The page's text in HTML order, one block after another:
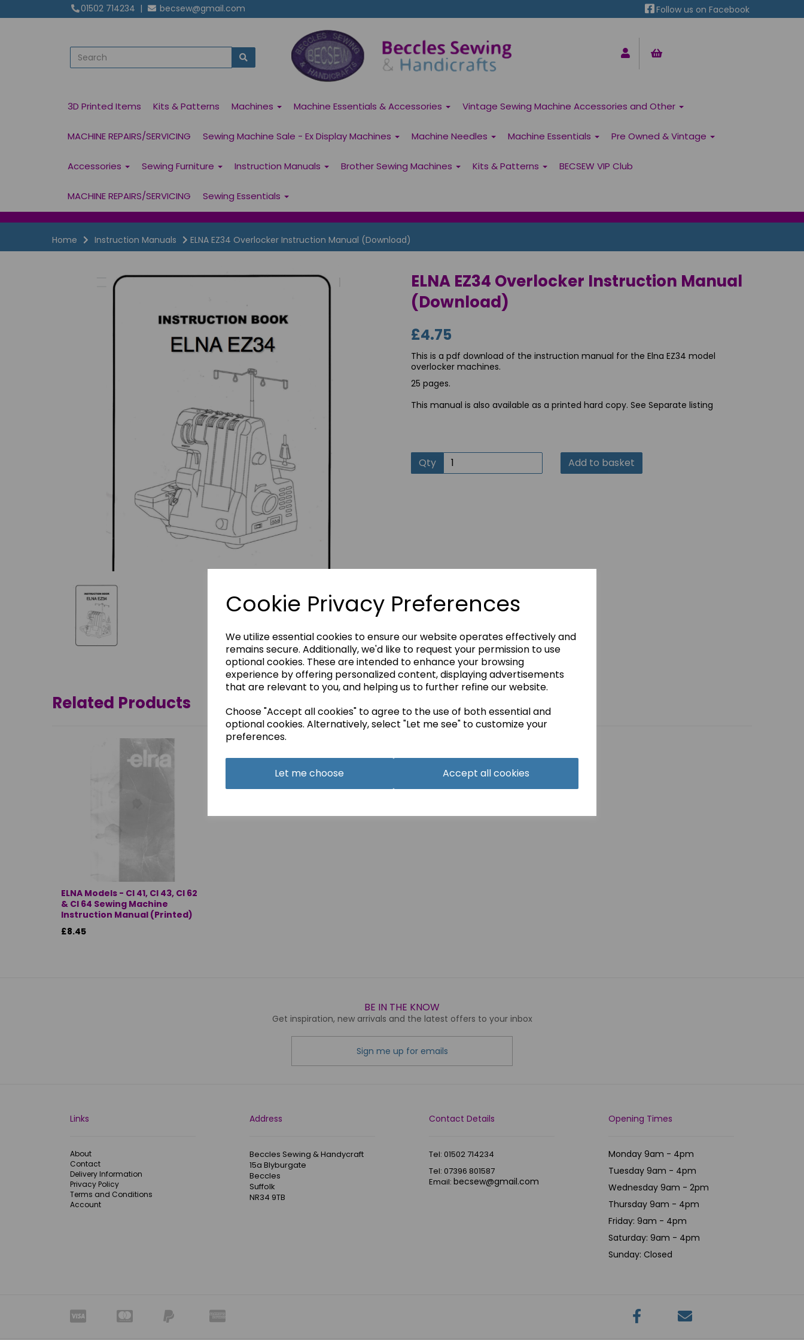
Cookie Privacy Preferences
We utilize essential cookies to ensure our website operates effectively and
remains secure. Additionally, we'd like to request your permission to use
optional cookies. These are intended to enhance your browsing
experience by offering personalized content, displaying advertisements
that are relevant to you, and helping us to further refine our website.
Choose "Accept all cookies" to agree to the use of both essential and
optional cookies. Alternatively, select "Let me see" to customize your
preferences.
Let me choose Accept all cookies
01502 714234 | becsew@gmail.com Follow us on Facebook
3D Printed Items Kits & Patterns Machines Machine Essentials & Accessories Vintage Sewing Machine Accessories and Other
MACHINE REPAIRS/SERVICING Sewing Machine Sale - Ex Display Machines Machine Needles Machine Essentials Pre Owned & Vintage
Accessories Sewing Furniture Instruction Manuals Brother Sewing Machines Kits & Patterns BECSEW VIP Club
MACHINE REPAIRS/SERVICING Sewing Essentials
Home Instruction Manuals ELNA EZ34 Overlocker Instruction Manual (Download)
ELNA EZ34 Overlocker Instruction Manual
(Download)
£4.75
This is a pdf download of the instruction manual for the Elna EZ34 model
overlocker machines.
25 pages.
This manual is also available as a printed hard copy. See Separate listing
Qty Add to basket
Related Products
ELNA Models - CI 41, CI 43, CI 62
& CI 64 Sewing Machine
Instruction Manual (Printed)
£8.45
BE IN THE KNOW
Get inspiration, new arrivals and the latest offers to your inbox
Sign me up for emails
Links
About
Contact
Delivery Information
Privacy Policy
Terms and Conditions
Account
Address
Beccles Sewing & Handycraft
15a Blyburgate
Beccles
Suffolk
NR34 9TB
Contact Details
Tel: 01502 714234
Tel: 07396 801587
Email: becsew@gmail.com
Opening Times
Monday 9am - 4pm
Tuesday 9am - 4pm
Wednesday 9am - 2pm
Thursday 9am - 4pm
Friday: 9am - 4pm
Saturday: 9am - 4pm
Sunday: Closed